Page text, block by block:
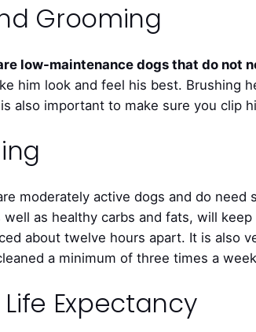
Grooming
low-maintenance dogs that do not
him look and feel his best. Brushing
also important to make sure you clip
moderately active dogs and do
as healthy carbs and fats, will
about twelve hours apart. It is also
a minimum of three times a
Expectancy